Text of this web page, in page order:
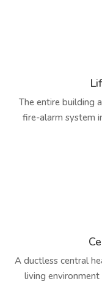
The entire building
fire-alarm system
A ductless central
living